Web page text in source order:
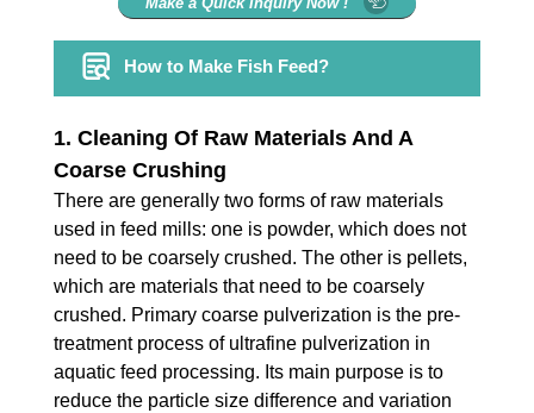
How to Make Fish Feed?
1. Cleaning Of Raw Materials And A
Coarse Crushing
There are generally two forms of raw materials
used in feed mills: one is powder, which does not
need to be coarsely crushed. The other is pellets,
which are materials that need to be coarsely
crushed. Primary coarse pulverization is the pre-
treatment process of ultrafine pulverization in
aquatic feed processing. Its main purpose is to
reduce the particle size difference and variation